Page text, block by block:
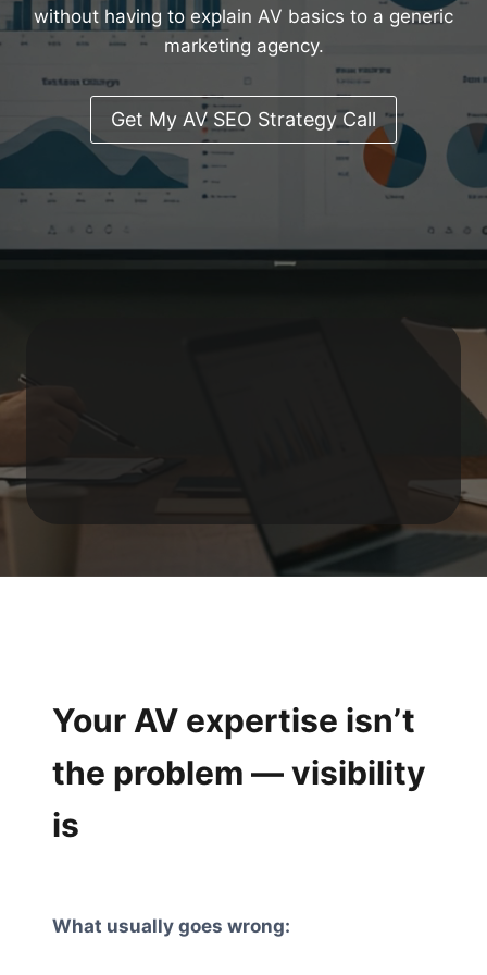
without having to explain AV basics to a generic
marketing agency.
Get My AV SEO Strategy Call
Your AV expertise isn’t
the problem — visibility
is
What usually goes wrong: